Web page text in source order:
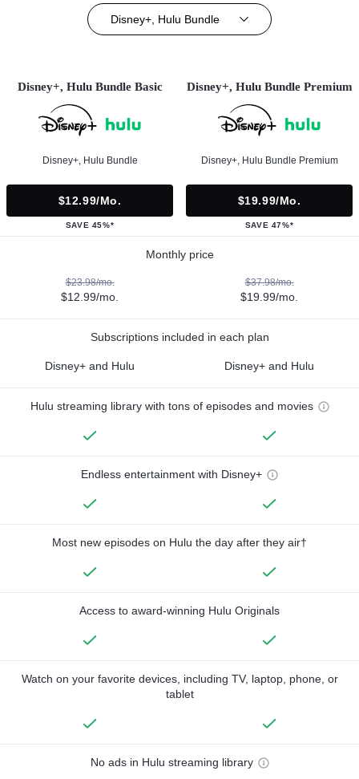
Disney+, Hulu Bundle
Disney+, Hulu Bundle Basic
Disney+, Hulu Bundle
$12.99/mo.
SAVE 45%*
Disney+, Hulu Bundle Premium
Disney+, Hulu Bundle Premium
$19.99/mo.
SAVE 47%*
Monthly price
$23.98/mo.
$12.99/mo.
$37.98/mo.
$19.99/mo.
Subscriptions included in each plan
Disney+ and Hulu Disney+ and Hulu
Hulu streaming library with tons of episodes and movies
Endless entertainment with Disney+
Most new episodes on Hulu the day after they air†
Access to award-winning Hulu Originals
Watch on your favorite devices, including TV, laptop, phone, or
tablet
No ads in Hulu streaming library